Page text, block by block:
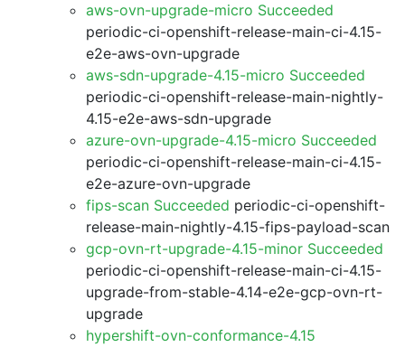
aws-ovn-upgrade-micro Succeeded
periodic-ci-openshift-release-main-ci-4.15-
e2e-aws-ovn-upgrade
aws-sdn-upgrade-4.15-micro Succeeded
periodic-ci-openshift-release-main-nightly-
4.15-e2e-aws-sdn-upgrade
azure-ovn-upgrade-4.15-micro Succeeded
periodic-ci-openshift-release-main-ci-4.15-
e2e-azure-ovn-upgrade
fips-scan Succeeded periodic-ci-openshift-
release-main-nightly-4.15-fips-payload-scan
gcp-ovn-rt-upgrade-4.15-minor Succeeded
periodic-ci-openshift-release-main-ci-4.15-
upgrade-from-stable-4.14-e2e-gcp-ovn-rt-
upgrade
hypershift-ovn-conformance-4.15